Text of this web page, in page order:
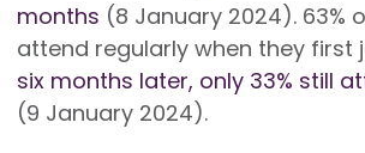
months (8 January 2024). 63%
attend regularly when they first
six months later, only 33% still
(9 January 2024).